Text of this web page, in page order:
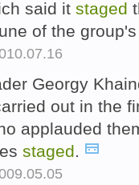
said it staged
of the
Georgy
out in the
applauded
staged.